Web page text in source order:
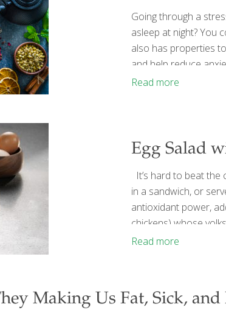
Going through a
asleep at night? You
also has properties
and help reduce
professional help
Read more
Egg Salad
It’s hard to beat
in a sandwich, or
antioxidant power,
chickens) whose
eggs (organic, free-
Read more
Making Us Fat, Sick, and